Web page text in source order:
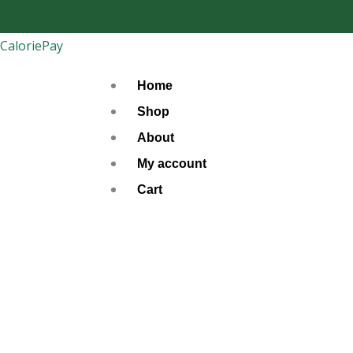
to
CaloriePay
Home
Shop
About
My account
Cart